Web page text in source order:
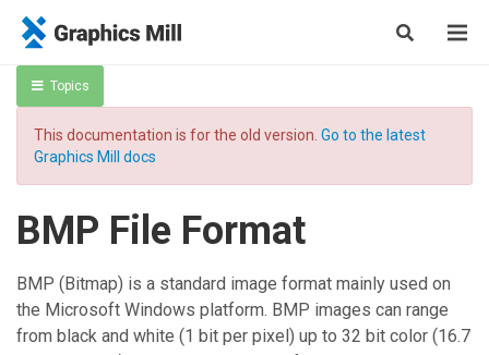
Topics
This documentation is for the old version. Go to the latest
Graphics Mill docs
BMP File Format
BMP (Bitmap) is a standard image format mainly used on
the Microsoft Windows platform. BMP images can range
from black and white (1 bit per pixel) up to 32 bit color (16.7